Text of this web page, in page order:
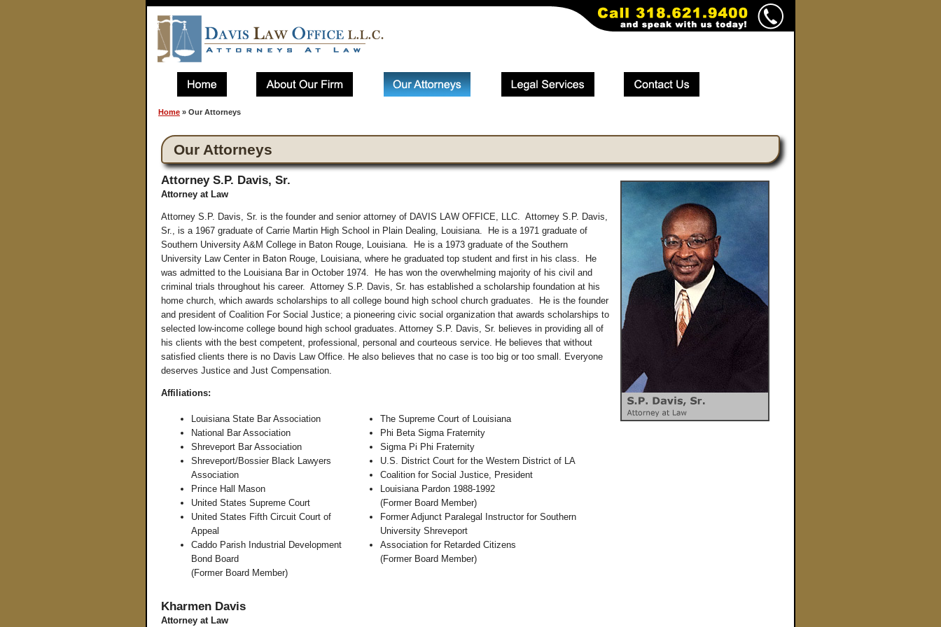
Home» Our Attorneys
Our Attorneys
Attorney S.P. Davis, Sr.
Attorney at Law
Attorney S.P. Davis, Sr. is the founder and senior attorney of DAVIS LAW OFFICE, LLC. Attorney S.P. Davis,
Sr., is a 1967 graduate of Carrie Martin High School in Plain Dealing, Louisiana. He is a 1971 graduate of
Southern University A&M College in Baton Rouge, Louisiana. He is a 1973 graduate of the Southern
University Law Center in Baton Rouge, Louisiana, where he graduated top student and first in his class. He
was admitted to the Louisiana Bar in October 1974. He has won the overwhelming majority of his civil and
criminal trials throughout his career. Attorney S.P. Davis, Sr. has established a scholarship foundation at his
home church, which awards scholarships to all college bound high school church graduates. He is the founder
and president of Coalition For Social Justice; a pioneering civic social organization that awards scholarships to
selected low-income college bound high school graduates. Attorney S.P. Davis, Sr. believes in providing all of
his clients with the best competent, professional, personal and courteous service. He believes that without
satisfied clients there is no Davis Law Office. He also believes that no case is too big or too small. Everyone
deserves Justice and Just Compensation.
Affiliations:
Louisiana State Bar Association
National Bar Association
Shreveport Bar Association
Shreveport/Bossier Black Lawyers
Association
Prince Hall Mason
United States Supreme Court
United States Fifth Circuit Court of
Appeal
Caddo Parish Industrial Development
Bond Board
(Former Board Member)
The Supreme Court of Louisiana
Phi Beta Sigma Fraternity
Sigma Pi Phi Fraternity
U.S. District Court for the Western District of LA
Coalition for Social Justice, President
Louisiana Pardon 1988-1992
(Former Board Member)
Former Adjunct Paralegal Instructor for Southern
University Shreveport
Association for Retarded Citizens
(Former Board Member)
Kharmen Davis
Attorney at Law